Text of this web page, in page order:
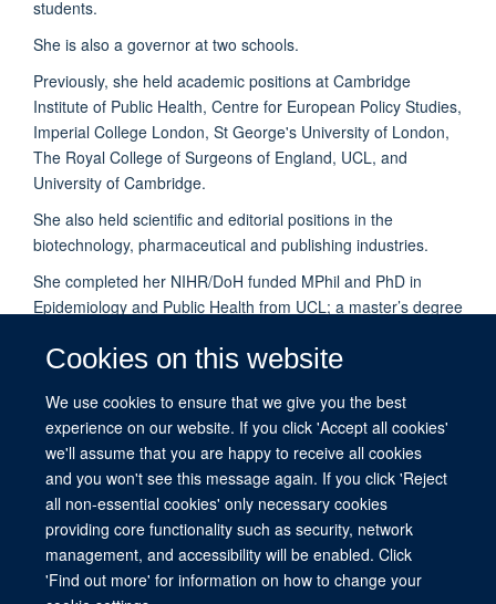
Cookies on this website
We use cookies to ensure that we give you the best
experience on our website. If you click 'Accept all cookies'
we'll assume that you are happy to receive all cookies
and you won't see this message again. If you click 'Reject
all non-essential cookies' only necessary cookies
providing core functionality such as security, network
management, and accessibility will be enabled. Click
'Find out more' for information on how to change your
students.
She is also a governor at two schools.
Previously, she held academic positions at Cambridge
Institute of Public Health, Centre for European Policy Studies,
Imperial College London, St George's University of London,
The Royal College of Surgeons of England, UCL, and
University of Cambridge.
She also held scientific and editorial positions in the
biotechnology, pharmaceutical and publishing industries.
She completed her NIHR/DoH funded MPhil and PhD in
Epidemiology and Public Health from UCL; a master’s degree
intercalated post graduate diploma and training in Health
Imperial College London and the WHO, Geneva.
Veena is part of the
HIPCARE research group.
© 2026 This website was supported by the University of Oxford’s Strategic
Research Fund and the John Fell Fund.